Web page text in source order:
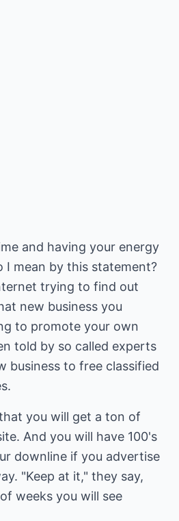
and having your energy
I mean by this statement?
trying to find out
new business you
to promote your own
told by so called experts
business to free classified
you will get a ton of
And you will have 100's
downline if you advertise
"Keep at it," they say,
weeks you will see